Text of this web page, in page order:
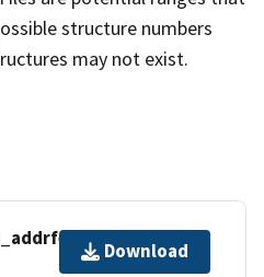
structure numbers
may not exist.
Download